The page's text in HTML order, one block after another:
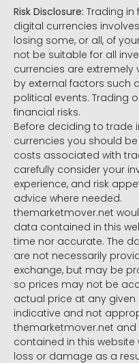
Risk Disclosure: Trading
digital currencies
losing some, or all, of
not be suitable for all
currencies are
by external factors such
political events. Trading
financial risks.
Before deciding to trade
currencies you should
costs associated with
carefully consider your
experience, and risk
advice where needed.
themarketmover.net
data contained in this
time nor accurate. The
are not necessarily
exchange, but may be
so prices may not be
actual price at any
indicative and not
themarketmover.net
contained in this
loss or damage as a